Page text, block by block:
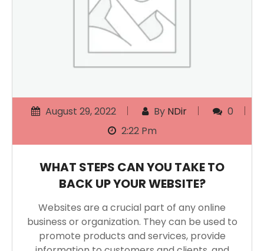
August 29, 2022 By NDir
0
2:22 Pm
WHAT STEPS CAN YOU TAKE TO
BACK UP YOUR WEBSITE?
Websites are a crucial part of any online
business or organization. They can be used to
promote products and services, provide